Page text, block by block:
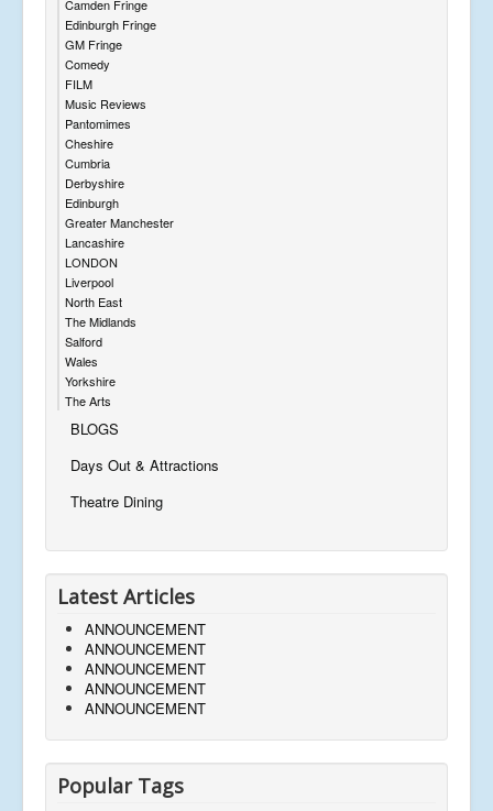
Camden Fringe
Edinburgh Fringe
GM Fringe
Comedy
FILM
Music Reviews
Pantomimes
Cheshire
Cumbria
Derbyshire
Edinburgh
Greater Manchester
Lancashire
LONDON
Liverpool
North East
The Midlands
Salford
Wales
Yorkshire
The Arts
BLOGS
Days Out & Attractions
Theatre Dining
Latest Articles
ANNOUNCEMENT
ANNOUNCEMENT
ANNOUNCEMENT
ANNOUNCEMENT
ANNOUNCEMENT
Popular Tags